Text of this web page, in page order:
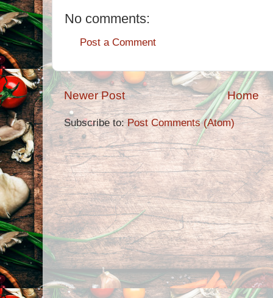
No comments:
Post a Comment
Newer Post Home
Subscribe to:Post Comments (Atom)